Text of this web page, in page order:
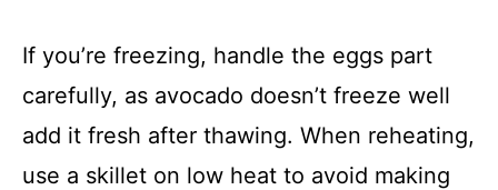
If you’re freezing, handle the eggs part
carefully, as avocado doesn’t freeze well
add it fresh after thawing. When reheating,
use a skillet on low heat to avoid making